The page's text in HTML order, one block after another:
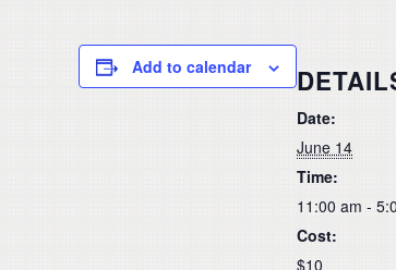
Add to calendar
Date:
June 14
Time:
11:00 am -
Cost:
$10